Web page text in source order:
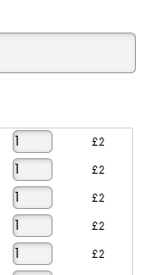
£2
£2
£2
£2
£2